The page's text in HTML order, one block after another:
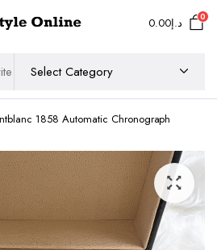
د.إ0.00 0
1858 Automatic Chronograph